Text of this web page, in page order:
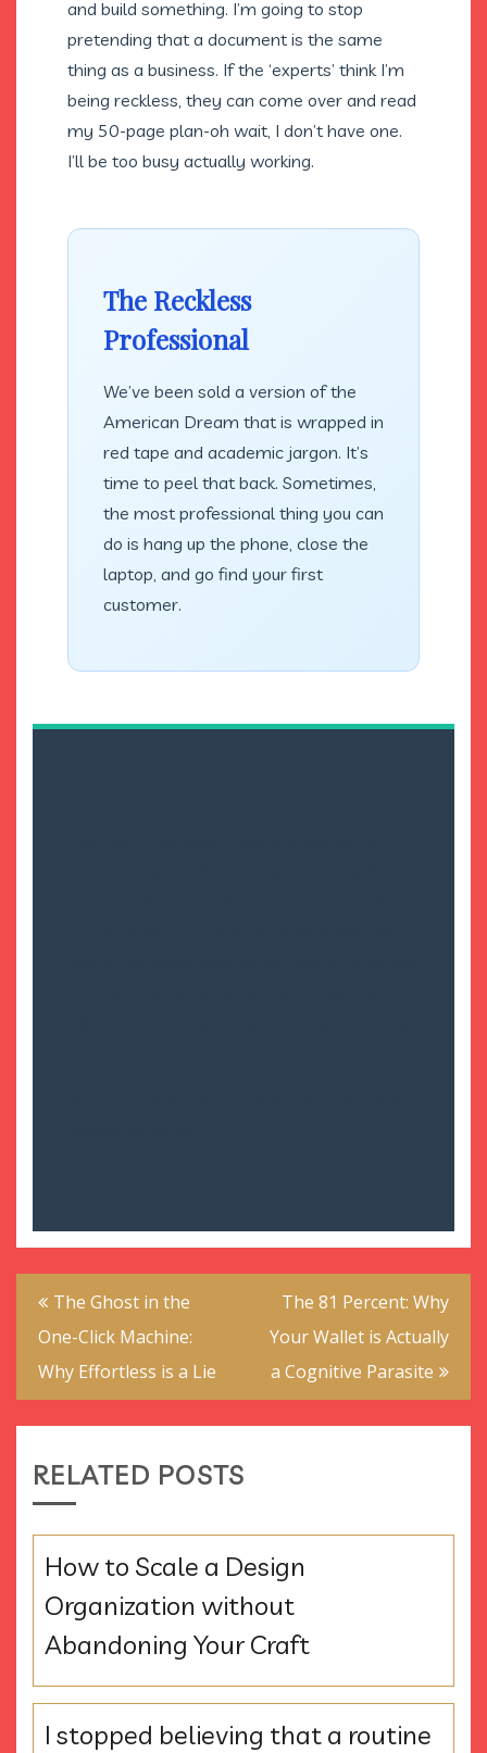
and build something. I’m going to stop
pretending that a document is the same
thing as a business. If the ‘experts’ think I’m
being reckless, they can come over and read
my 50-page plan-oh wait, I don’t have one.
I’ll be too busy actually working.
The Reckless
Professional
We’ve been sold a version of the
American Dream that is wrapped in
red tape and academic jargon. It’s
time to peel that back. Sometimes,
the most professional thing you can
do is hang up the phone, close the
laptop, and go find your first
customer.
Post
navigation
The Ghost in the
One-Click Machine:
Why Effortless is a Lie
The 81 Percent: Why
Your Wallet is Actually
a Cognitive Parasite
RELATED POSTS
How to Scale a Design
Organization without
Abandoning Your Craft
I stopped believing that a routine